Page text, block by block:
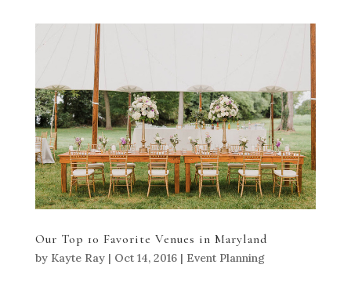
Our Top 10 Favorite Venues in Maryland
by Kayte Ray| Oct 14, 2016| Event Planning